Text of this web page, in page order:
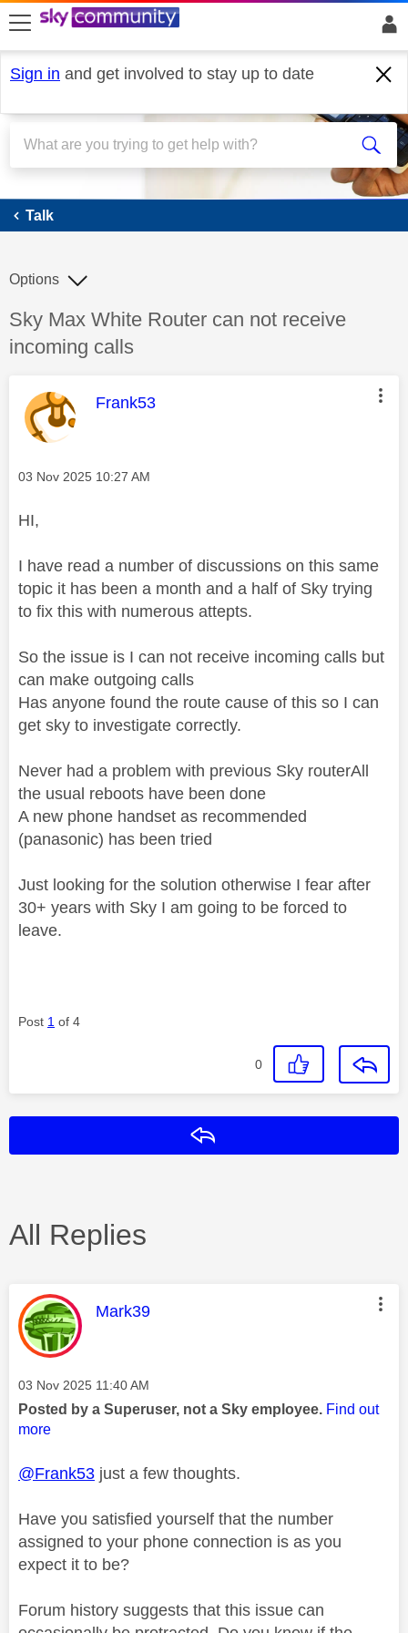
skip to search
skip to content
skip to footer
Sign in and get involved to stay up to date
Talk
Talk
Discussion topic:
Sky Max White Router can not receive
incoming calls
Options
This message was authored by:
Frank53
Message posted on
‎03 Nov 2025 10:27 AM
HI,
I have read a number of discussions on this same
topic it has been a month and a half of Sky trying
to fix this with numerous attepts.
So the issue is I can not receive incoming calls but
can make outgoing calls
Has anyone found the route cause of this so I can
get sky to investigate correctly.
Never had a problem with previous Sky routerAll
the usual reboots have been done
A new phone handset as recommended
(panasonic) has been tried
Just looking for the solution otherwise I fear after
30+ years with Sky I am going to be forced to
leave.
Post 1 of 4
0
All Replies
This message was authored by:
Mark39
Message posted on
‎03 Nov 2025 11:40 AM
Posted by a Superuser, not a Sky employee. Find out
more
@Frank53 just a few thoughts.
Have you satisfied yourself that the number
assigned to your phone connection is as you
expect it to be?
Forum history suggests that this issue can